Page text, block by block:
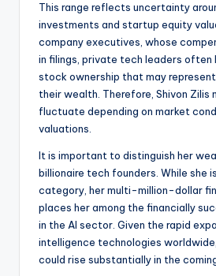
This range reflects uncertainty
investments and startup equity
company executives, whose
in filings, private tech leaders often
stock ownership that may
their wealth. Therefore, Shivon Zilis
fluctuate depending on market
valuations.
It is important to distinguish her
billionaire tech founders. While she
category, her multi-million-dollar
places her among the financially
in the AI sector. Given the rapid
intelligence technologies
could rise substantially in the